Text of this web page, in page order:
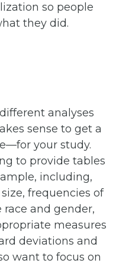
so people
they did.
analyses
sense to get a
your study.
to provide tables
including,
frequencies of
and gender,
measures
deviations and
want to focus on